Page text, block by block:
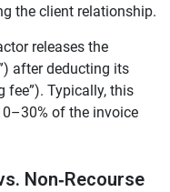
the client relationship.
releases the
after deducting its
fee”). Typically, this
of the invoice
Non‑Recourse